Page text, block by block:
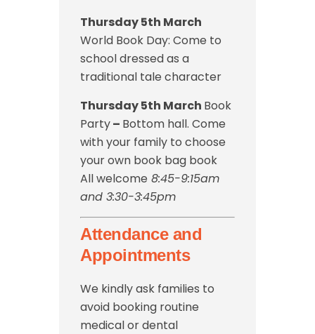
Thursday 5th March
World Book Day: Come to
school dressed as a
traditional tale character
Thursday 5th March Book
Party– Bottom hall. Come
with your family to choose
your own book bag book
All welcome 8:45-9:15am
and 3:30-3:45pm
Attendance and
Appointments
We kindly ask families to
avoid booking routine
medical or dental